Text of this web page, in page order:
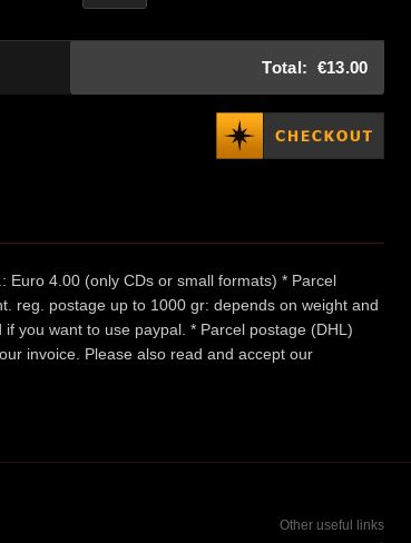
Total: €13.00
Euro 4.00 (only CDs or small formats) * Parcel
reg. postage up to 1000 gr: depends on weight and
you want to use paypal. * Parcel postage (DHL)
invoice. Please also read and accept our
Other useful links